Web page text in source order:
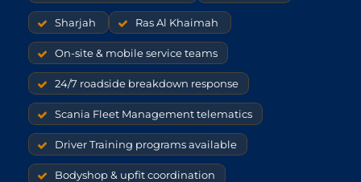
Sharjah Ras Al Khaimah
On-site & mobile service teams
24/7 roadside breakdown response
Scania Fleet Management telematics
Driver Training programs available
Bodyshop & upfit coordination